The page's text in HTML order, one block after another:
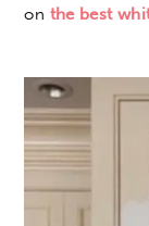
on the best